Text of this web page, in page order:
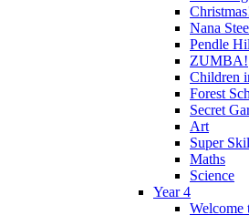
Nana
Pendle
ZUMBA!
Children
Forest
Secret
Art
Super
Maths
Science
Year 4
Welcome